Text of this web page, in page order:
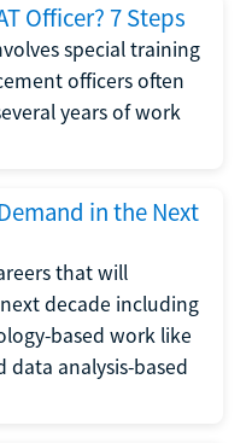
Officer? 7 Steps
special training
officers often
years of work
in the Next
that will
decade including
based work like
analysis-based